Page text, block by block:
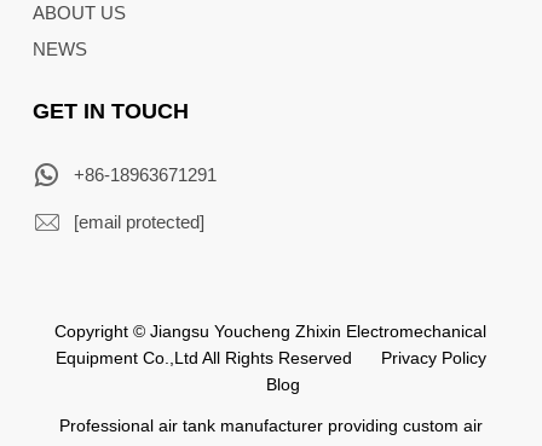
ABOUT US
NEWS
GET IN TOUCH
+86-18963671291
[email protected]
Copyright © Jiangsu Youcheng Zhixin Electromechanical
Equipment Co.,Ltd All Rights Reserved
Privacy Policy
Blog
Professional air tank manufacturer providing custom air